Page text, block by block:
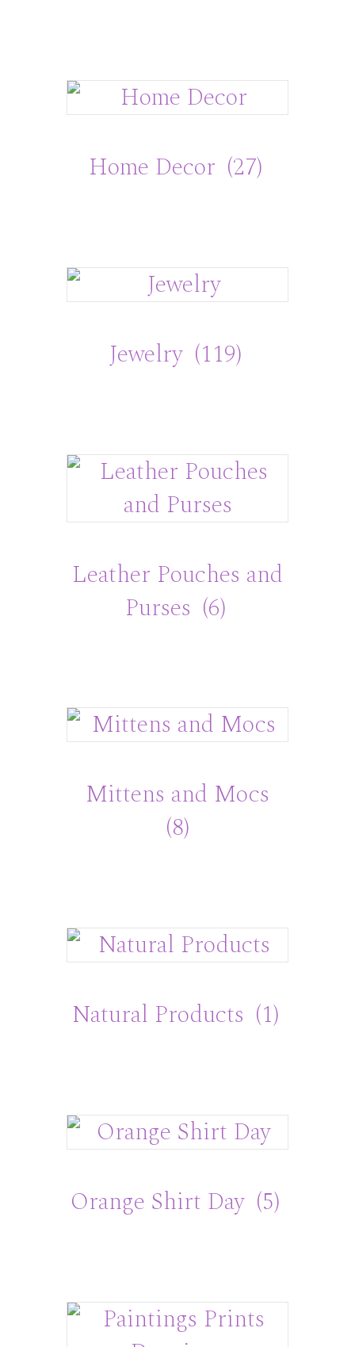
Home Decor (27)
Jewelry (119)
Leather Pouches and
Purses (6)
Mittens and Mocs
(8)
Natural Products (1)
Orange Shirt Day (5)